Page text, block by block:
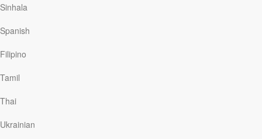
Sinhala
Spanish
Filipino
Tamil
Thai
Ukrainian
persevere. If we are to go to Jesus, we must go
all the way.
Come to Me to
the promised
land, where I